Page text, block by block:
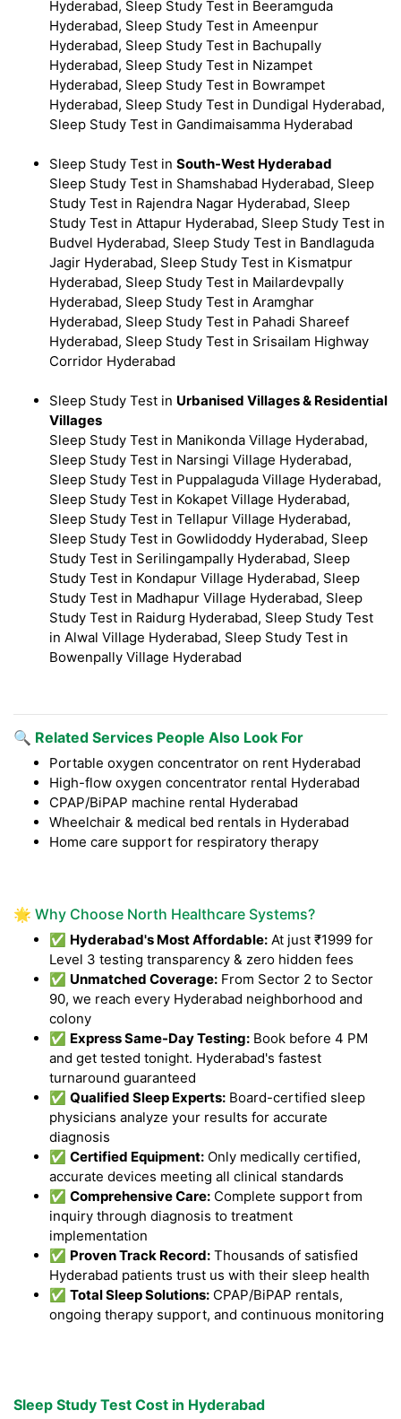
Hyderabad, Sleep Study Test in Beeramguda
Hyderabad, Sleep Study Test in Ameenpur
Hyderabad, Sleep Study Test in Bachupally
Hyderabad, Sleep Study Test in Nizampet
Hyderabad, Sleep Study Test in Bowrampet
Hyderabad, Sleep Study Test in Dundigal Hyderabad,
Sleep Study Test in Gandimaisamma Hyderabad
Sleep Study Test in South-West Hyderabad
Sleep Study Test in Shamshabad Hyderabad, Sleep
Study Test in Rajendra Nagar Hyderabad, Sleep
Study Test in Attapur Hyderabad, Sleep Study Test in
Budvel Hyderabad, Sleep Study Test in Bandlaguda
Jagir Hyderabad, Sleep Study Test in Kismatpur
Hyderabad, Sleep Study Test in Mailardevpally
Hyderabad, Sleep Study Test in Aramghar
Hyderabad, Sleep Study Test in Pahadi Shareef
Hyderabad, Sleep Study Test in Srisailam Highway
Corridor Hyderabad
Sleep Study Test in Urbanised Villages & Residential
Villages
Sleep Study Test in Manikonda Village Hyderabad,
Sleep Study Test in Narsingi Village Hyderabad,
Sleep Study Test in Puppalaguda Village Hyderabad,
Sleep Study Test in Kokapet Village Hyderabad,
Sleep Study Test in Tellapur Village Hyderabad,
Sleep Study Test in Gowlidoddy Hyderabad, Sleep
Study Test in Serilingampally Hyderabad, Sleep
Study Test in Kondapur Village Hyderabad, Sleep
Study Test in Madhapur Village Hyderabad, Sleep
Study Test in Raidurg Hyderabad, Sleep Study Test
in Alwal Village Hyderabad, Sleep Study Test in
Bowenpally Village Hyderabad
🔍 Related Services People Also Look For
Portable oxygen concentrator on rent Hyderabad
High-flow oxygen concentrator rental Hyderabad
CPAP/BiPAP machine rental Hyderabad
Wheelchair & medical bed rentals in Hyderabad
Home care support for respiratory therapy
🌟 Why Choose North Healthcare Systems?
✅ Hyderabad's Most Affordable: At just ₹1999 for
Level 3 testing transparency & zero hidden fees
✅ Unmatched Coverage: From Sector 2 to Sector
90, we reach every Hyderabad neighborhood and
colony
✅ Express Same-Day Testing: Book before 4 PM
and get tested tonight. Hyderabad's fastest
turnaround guaranteed
✅ Qualified Sleep Experts: Board-certified sleep
physicians analyze your results for accurate
diagnosis
✅ Certified Equipment: Only medically certified,
accurate devices meeting all clinical standards
✅ Comprehensive Care: Complete support from
inquiry through diagnosis to treatment
implementation
✅ Proven Track Record: Thousands of satisfied
Hyderabad patients trust us with their sleep health
✅ Total Sleep Solutions: CPAP/BiPAP rentals,
ongoing therapy support, and continuous monitoring
Sleep Study Test Cost in Hyderabad